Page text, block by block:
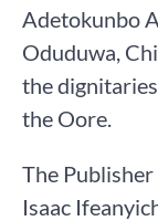
Adetokunbo
Oduduwa,
the
the Oore.
The
Isaac